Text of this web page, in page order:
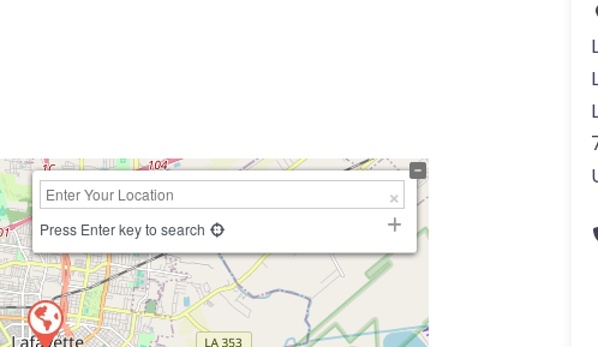
Press Enter key to search